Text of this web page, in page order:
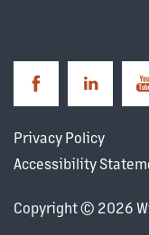
Privacy Policy
Accessibility
Copyright © 2026